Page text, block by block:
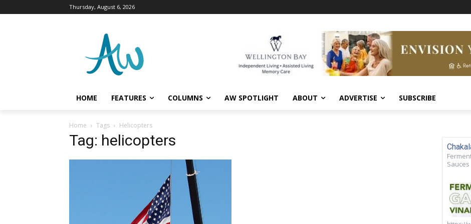
Thursday, August 6, 2026
HOME FEATURES COLUMNS AW SPOTLIGHT ABOUT ADVERTISE SUBSCRIBE
Home Tags Helicopters
Tag: helicopters
Sauces